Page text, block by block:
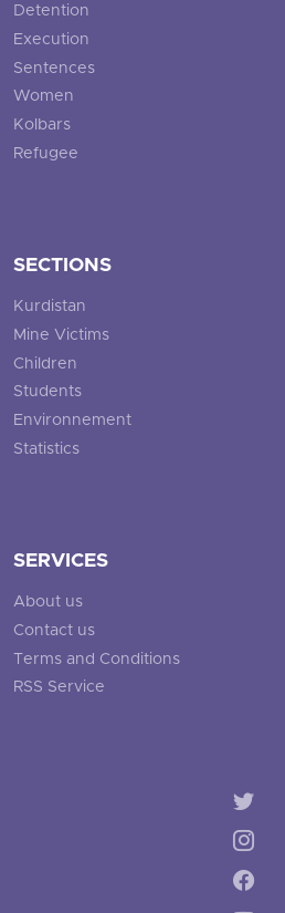
Detention
Execution
Sentences
Women
Kolbars
Refugee
SECTIONS
Kurdistan
Mine Victims
Children
Students
Environnement
Statistics
SERVICES
About us
Contact us
Terms and Conditions
RSS Service